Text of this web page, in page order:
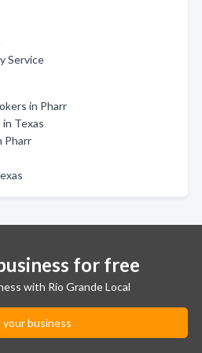
Service
in Pharr
Texas
Pharr
for free
with Rio Grande Local
your business